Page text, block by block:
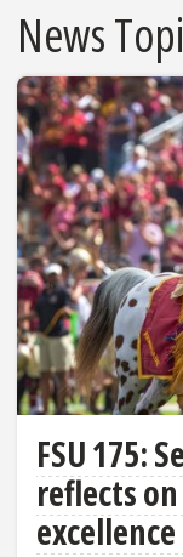
News
FSU 175:
reflects